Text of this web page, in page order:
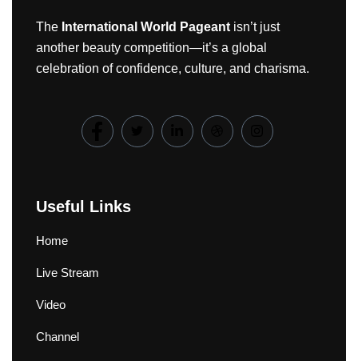
The International World Pageant isn’t just
another beauty competition—it’s a global
celebration of confidence, culture, and charisma.
Useful Links
Home
Live Stream
Video
Channel